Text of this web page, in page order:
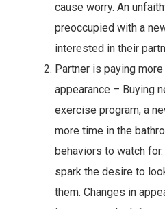
cause worry. An
preoccupied with a
interested in their
Partner is paying
appearance – Buying
exercise program, a
more time in the
behaviors to watch
spark the desire to
them. Changes in